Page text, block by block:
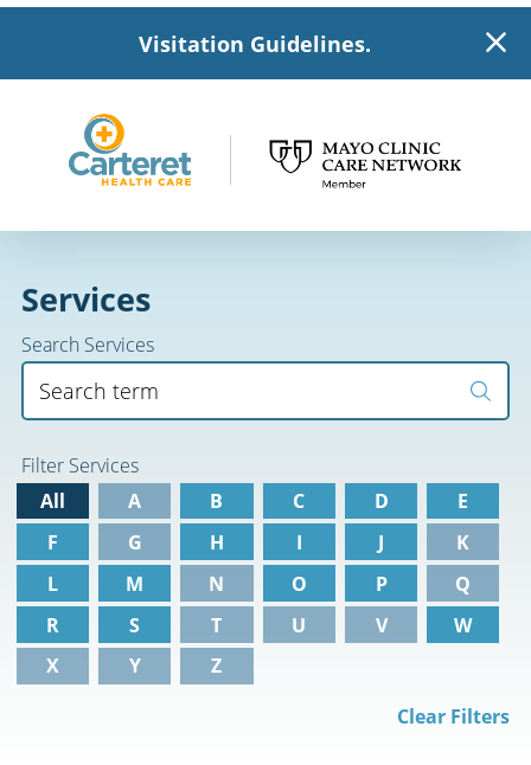
Visitation Guidelines.
Services
Search Services
Filter Services
All
A B C D
E
F
G H I J
K
L
M N O P
Q
R
S T U V
W
X
Y
Z
Clear Filters